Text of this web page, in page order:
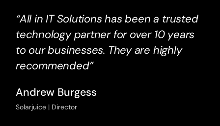
“All in IT Solutions has been a trusted
technology partner for over 10 years
to our businesses. They are highly
recommended”
Andrew Burgess
Solarjuice | Director